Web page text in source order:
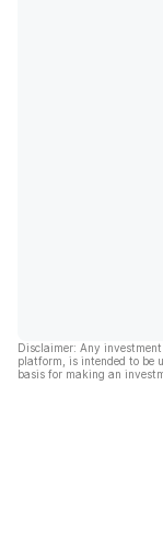
Disclaimer: Any
platform, is intended to be
basis for making an